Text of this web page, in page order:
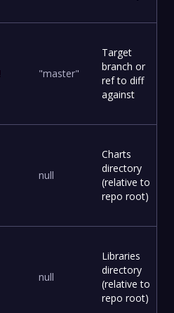
"master"
Target
branch or
ref to diff
against
null
Charts
directory
(relative to
repo root)
null
Libraries
directory
(relative to
repo root)